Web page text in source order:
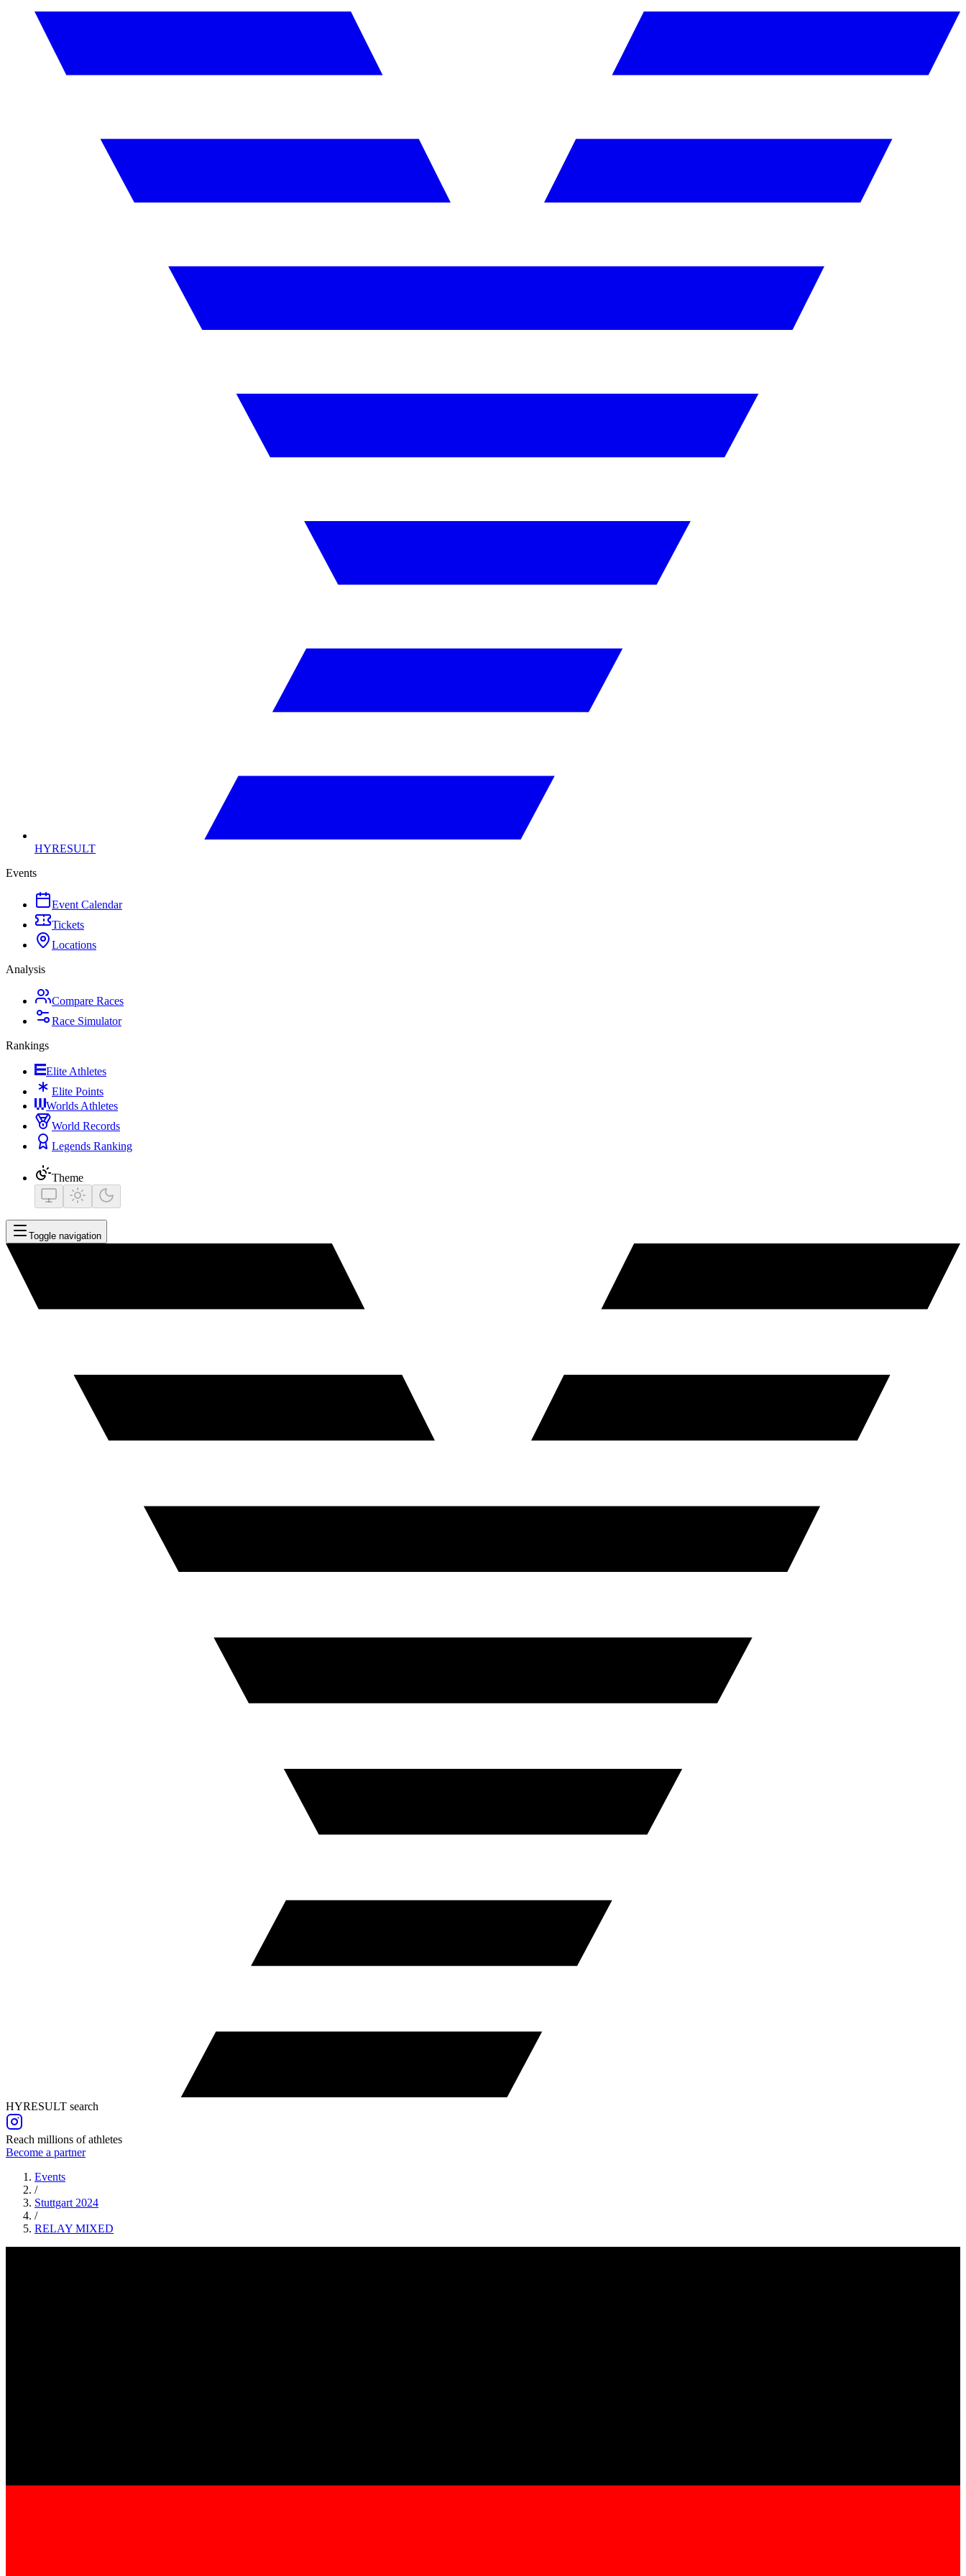
HYRESULT
Events
Event Calendar
Tickets
Locations
Analysis
Compare Races
Race Simulator
Rankings
Elite Athletes
Elite Points
Worlds Athletes
World Records
Legends Ranking
Theme
Toggle navigation
HYRESULT search
Reach millions of athletes
Become a partner
Events
/
Stuttgart 2024
/
RELAY MIXED